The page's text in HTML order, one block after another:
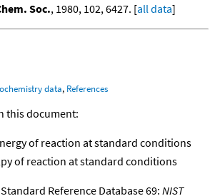
Soc., 1980, 102, 6427. [all data]
data, References
this document:
of reaction at standard conditions
of reaction at standard conditions
Reference Database 69: NIST